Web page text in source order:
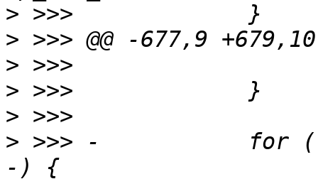
>
>
>
>
>
> >>> -           for (;